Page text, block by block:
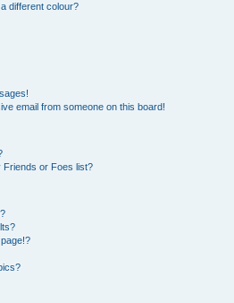
different colour?
email from someone on this board!
Friends or Foes list?